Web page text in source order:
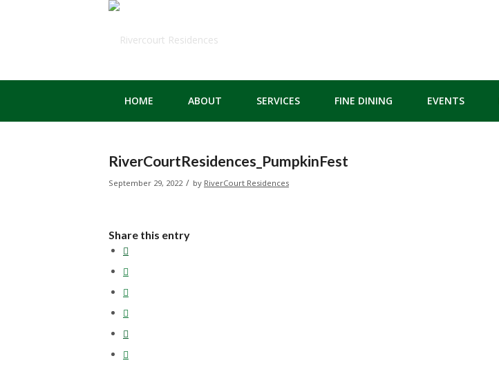
HOME ABOUT SERVICES FINE DINING EVENTS
RiverCourtResidences_PumpkinFest
September 29, 2022 / by RiverCourt Residences
Share this entry